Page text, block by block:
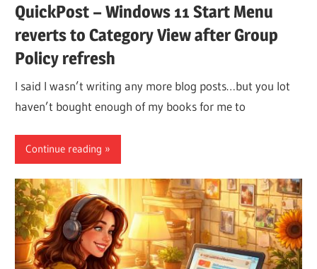
QuickPost – Windows 11 Start Menu
reverts to Category View after Group
Policy refresh
I said I wasn’t writing any more blog posts…but you lot
haven’t bought enough of my books for me to
Continue reading